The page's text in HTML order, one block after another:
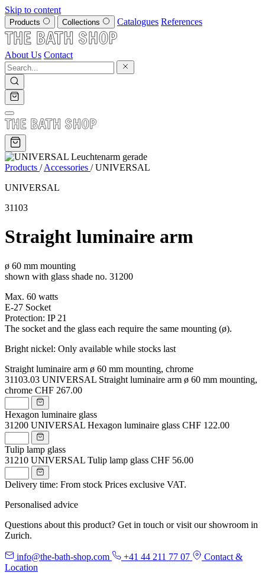
Skip to content
Products Collections Catalogues References
About Us Contact
Products / Accessories / UNIVERSAL
UNIVERSAL
31103
Straight luminaire arm
ø 60 mm mounting
shown with glass shade no. 31200
Max. 60 watts
E-27 Socket
Protection: IP 21
The socket and the glass each require the same mounting (ø).
Bright nickel: Only available while stocks last
Straight luminaire arm ø 60 mm mounting, chrome
31103.03 UNIVERSAL Straight luminaire arm ø 60 mm mounting,
chrome CHF 267.00
Hexagon luminaire glass
31200 UNIVERSAL Hexagon luminaire glass CHF 122.00
Tulip lamp glass
31210 UNIVERSAL Tulip lamp glass CHF 56.00
Delivery time: From stock Prices exclusive VAT.
Personalised advice
Questions about this product? Get in touch or visit our showroom in
Zurich.
info@the-bath-shop.com +41 44 211 77 07
Contact &
Location